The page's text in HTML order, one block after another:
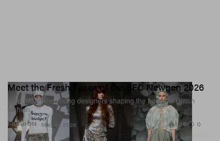
FASHION
Meet the Fresh Faces of the BFC Newgen 2026
Introducing the young designers shaping the future of British
fashion.
May 21, 2026 1.4K 0